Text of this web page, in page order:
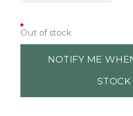
Out of stock
NOTIFY ME
STOCK